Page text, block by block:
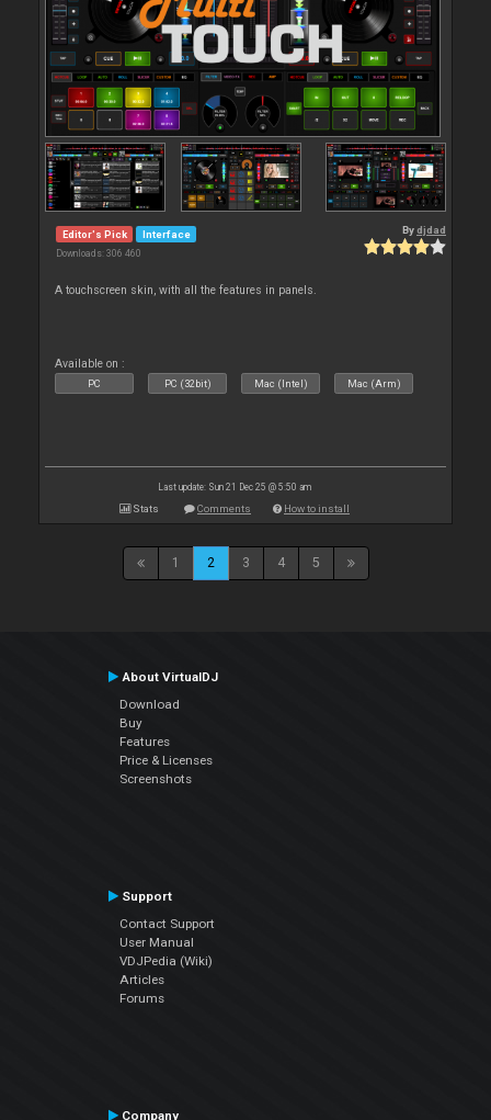
Editor's Pick Interface
Downloads: 306 460
Bydjdad
A touchscreen skin, with all the features in panels.
Available on :
PC PC (32bit) Mac (Intel) Mac (Arm)
Last update: Sun 21 Dec 25 @ 5:50 am
Stats Comments How to install
1 2 3 4 5
About VirtualDJ
Download
Buy
Features
Price & Licenses
Screenshots
Support
Contact Support
User Manual
VDJPedia (Wiki)
Articles
Forums
Company